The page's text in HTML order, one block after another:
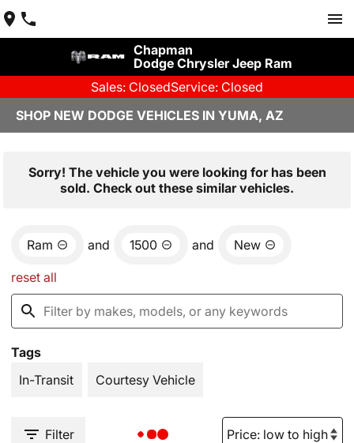
Chapman
Dodge Chrysler Jeep Ram
Sales: ClosedService: Closed
SHOP NEW DODGE VEHICLES IN YUMA, AZ
Sorry! The vehicle you were looking for has been
sold. Check out these similar vehicles.
Ram and 1500 and New
reset all
Tags
In-Transit
Courtesy Vehicle
Filter